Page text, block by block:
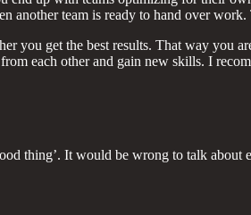
team is ready to hand over
you get the best results. That way you
each other and gain new skills. I
thing’. It would be wrong to talk